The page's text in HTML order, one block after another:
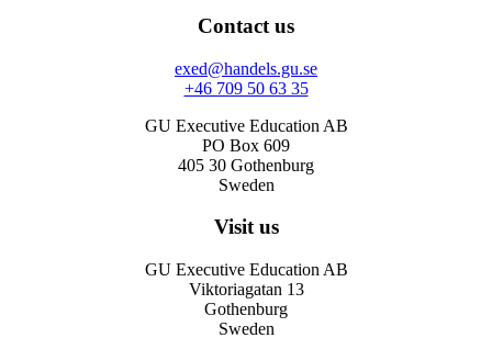
Contact us
exed@handels.gu.se
+46 709 50 63 35
GU Executive Education AB
PO Box 609
405 30 Gothenburg
Sweden
Visit us
GU Executive Education AB
Viktoriagatan 13
Gothenburg
Sweden